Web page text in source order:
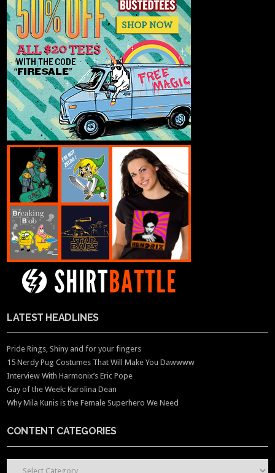
LATEST HEADLINES
Pride Rings, Shiny and for your fingers
15 Nerdy Pug Costumes That Will Make You Dawwww
Interview With Harmonix’s Eric Pope
Gay of the Week: Karolina Dean
Why Mila Kunis is the Female Superhero We Need
CONTENT CATEGORIES
CONTENT CATEGORIES